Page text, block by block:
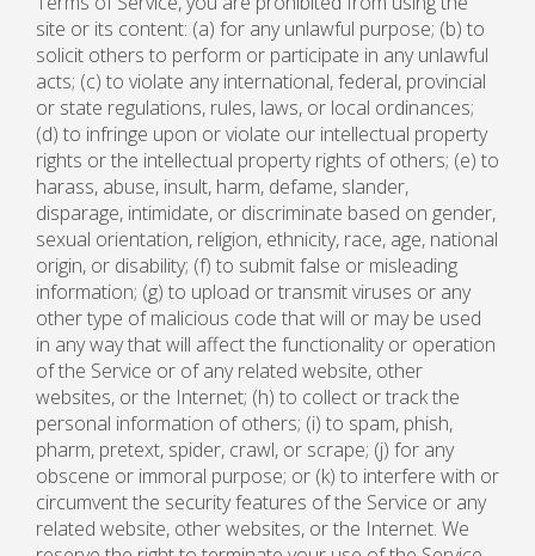
site or its content: (a) for any unlawful purpose; (b) to
solicit others to perform or participate in any unlawful
acts; (c) to violate any international, federal, provincial
or state regulations, rules, laws, or local ordinances;
(d) to infringe upon or violate our intellectual property
rights or the intellectual property rights of others; (e) to
harass, abuse, insult, harm, defame, slander,
disparage, intimidate, or discriminate based on gender,
sexual orientation, religion, ethnicity, race, age, national
origin, or disability; (f) to submit false or misleading
information; (g) to upload or transmit viruses or any
other type of malicious code that will or may be used
in any way that will affect the functionality or operation
of the Service or of any related website, other
websites, or the Internet; (h) to collect or track the
personal information of others; (i) to spam, phish,
pharm, pretext, spider, crawl, or scrape; (j) for any
obscene or immoral purpose; or (k) to interfere with or
circumvent the security features of the Service or any
related website, other websites, or the Internet. We